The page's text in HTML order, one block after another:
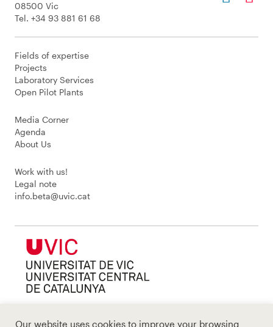
08500 Vic
Tel. +34 93 881 61 68
Fields of expertise
Projects
Laboratory Services
Open Pilot Plants
Media Corner
Agenda
About Us
Work with us!
Legal note
info.beta@uvic.cat
Our website uses cookies to improve your browsing